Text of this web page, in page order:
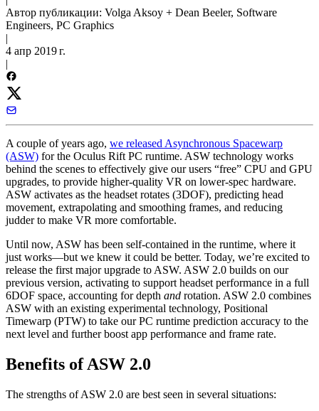
Автор публикации: Volga Aksoy + Dean Beeler, Software
Engineers, PC Graphics
|
4 апр 2019 г.
|
A couple of years ago, we released Asynchronous Spacewarp
(ASW) for the Oculus Rift PC runtime. ASW technology works
behind the scenes to effectively give our users “free” CPU and GPU
upgrades, to provide higher-quality VR on lower-spec hardware.
ASW activates as the headset rotates (3DOF), predicting head
movement, extrapolating and smoothing frames, and reducing
judder to make VR more comfortable.
Until now, ASW has been self-contained in the runtime, where it
just works—but we knew it could be better. Today, we’re excited to
release the first major upgrade to ASW. ASW 2.0 builds on our
previous version, activating to support headset performance in a full
6DOF space, accounting for depth and rotation. ASW 2.0 combines
ASW with an existing experimental technology, Positional
Timewarp (PTW) to take our PC runtime prediction accuracy to the
next level and further boost app performance and frame rate.
Benefits of ASW 2.0
The strengths of ASW 2.0 are best seen in several situations: